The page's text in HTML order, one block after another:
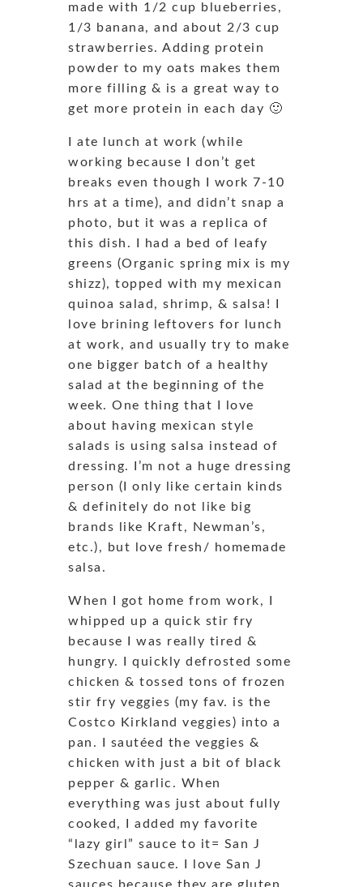
made with 1/2 cup blueberries,
1/3 banana, and about 2/3 cup
strawberries. Adding protein
powder to my oats makes them
more filling & is a great way to
get more protein in each day 🙂
I ate lunch at work (while
working because I don’t get
breaks even though I work 7-10
hrs at a time), and didn’t snap a
photo, but it was a replica of
this dish. I had a bed of leafy
greens (Organic spring mix is my
shizz), topped with my mexican
quinoa salad, shrimp, & salsa! I
love brining leftovers for lunch
at work, and usually try to make
one bigger batch of a healthy
salad at the beginning of the
week. One thing that I love
about having mexican style
salads is using salsa instead of
dressing. I’m not a huge dressing
person (I only like certain kinds
& definitely do not like big
brands like Kraft, Newman’s,
etc.), but love fresh/ homemade
salsa.
When I got home from work, I
whipped up a quick stir fry
because I was really tired &
hungry. I quickly defrosted some
chicken & tossed tons of frozen
stir fry veggies (my fav. is the
Costco Kirkland veggies) into a
pan. I sautéed the veggies &
chicken with just a bit of black
pepper & garlic. When
everything was just about fully
cooked, I added my favorite
“lazy girl” sauce to it= San J
Szechuan sauce. I love San J